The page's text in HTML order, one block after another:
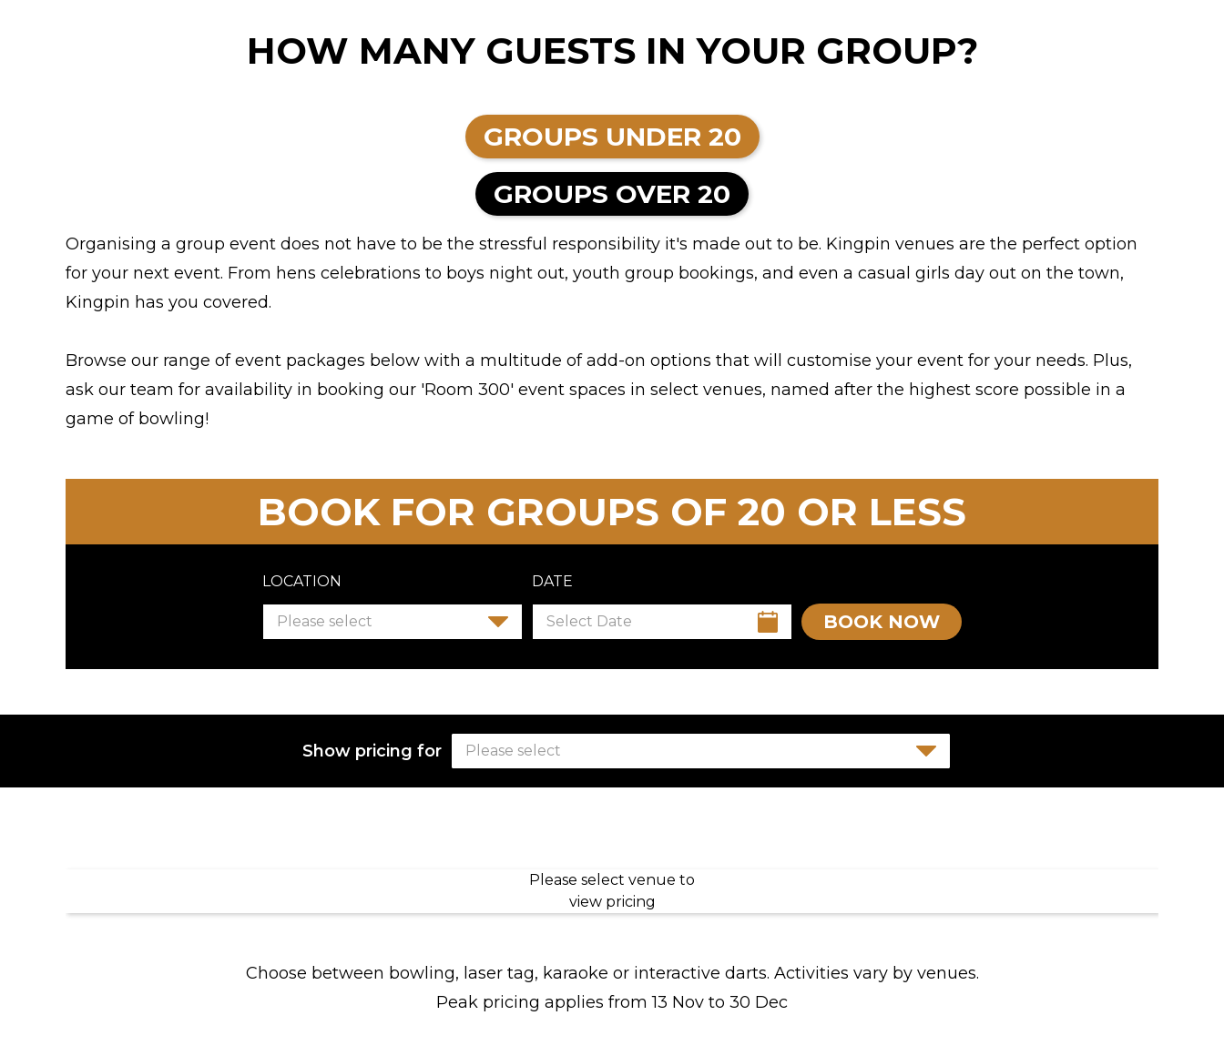
HOW MANY GUESTS IN YOUR GROUP?
GROUPS UNDER 20
GROUPS OVER 20
Organising a group event does not have to be the stressful responsibility it's made out to be. Kingpin venues are the perfect option
for your next event. From hens celebrations to boys night out, youth group bookings, and even a casual girls day out on the town,
Kingpin has you covered.
Browse our range of event packages below with a multitude of add-on options that will customise your event for your needs. Plus,
ask our team for availability in booking our 'Room 300' event spaces in select venues, named after the highest score possible in a
game of bowling!
BOOK FOR GROUPS OF 20 OR LESS
LOCATION
Please select
DATE
BOOK NOW
Show pricing for Please select
Please select venue to
view pricing
Choose between bowling, laser tag, karaoke or interactive darts. Activities vary by venues.
Peak pricing applies from 13 Nov to 30 Dec